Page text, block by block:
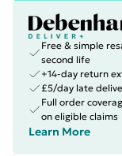
Free & simple
second life
+14-day return
£5/day late
Full order
on eligible claims
Learn More